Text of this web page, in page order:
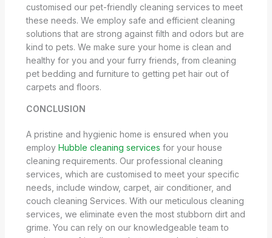
customised our pet-friendly cleaning services to meet
these needs. We employ safe and efficient cleaning
solutions that are strong against filth and odors but are
kind to pets. We make sure your home is clean and
healthy for you and your furry friends, from cleaning
pet bedding and furniture to getting pet hair out of
carpets and floors.
CONCLUSION
A pristine and hygienic home is ensured when you
employ Hubble cleaning services for your house
cleaning requirements. Our professional cleaning
services, which are customised to meet your specific
needs, include window, carpet, air conditioner, and
couch cleaning Services. With our meticulous cleaning
services, we eliminate even the most stubborn dirt and
grime. You can rely on our knowledgeable team to